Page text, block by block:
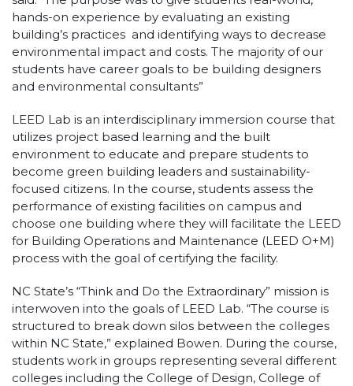
hands-on experience by evaluating an existing
building’s practices and identifying ways to decrease
environmental impact and costs. The majority of our
students have career goals to be building designers
and environmental consultants”
LEED Lab is an interdisciplinary immersion course that
utilizes project based learning and the built
environment to educate and prepare students to
become green building leaders and sustainability-
focused citizens. In the course, students assess the
performance of existing facilities on campus and
choose one building where they will facilitate the LEED
for Building Operations and Maintenance (LEED O+M)
process with the goal of certifying the facility.
NC State’s “Think and Do the Extraordinary” mission is
interwoven into the goals of LEED Lab. “The course is
structured to break down silos between the colleges
within NC State,” explained Bowen. During the course,
students work in groups representing several different
colleges including the College of Design, College of